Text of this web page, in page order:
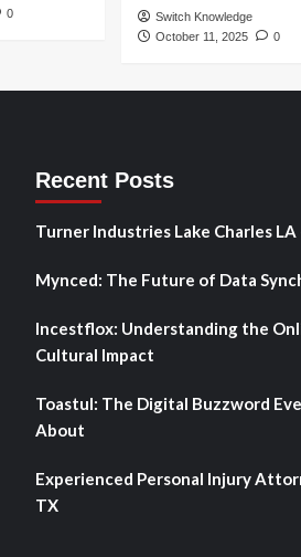
0
Switch Knowledge
October 11, 2025
0
Recent Posts
Turner Industries Lake Charles LA
Mynced: The Future of Data
Incestflox: Understanding the
Cultural Impact
Toastul: The Digital Buzzword
About
Experienced Personal Injury
TX